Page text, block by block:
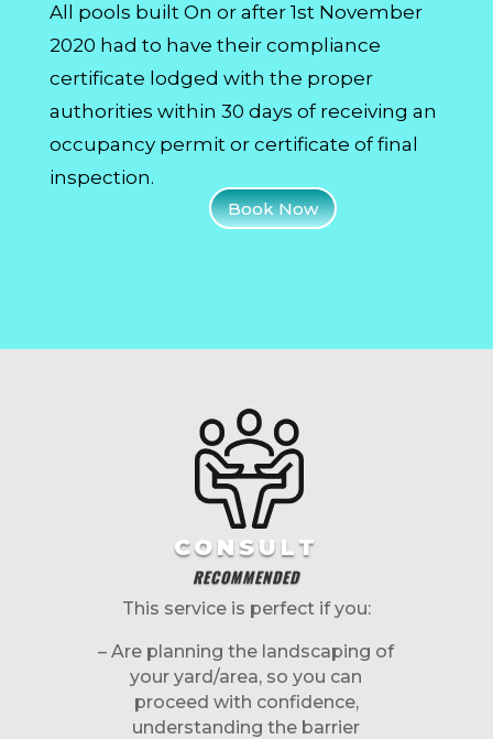
All pools built On or after 1st November
2020 had to have their compliance
certificate lodged with the proper
authorities within 30 days of receiving an
occupancy permit or certificate of final
inspection.
Book Now
CONSULT
RECOMMENDED
This service is perfect if you:
– Are planning the landscaping of
your yard/area, so you can
proceed with confidence,
understanding the barrier